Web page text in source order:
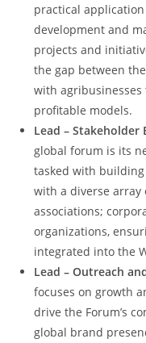
practical
development and
projects and
the gap between
with
profitable models.
Lead – Stakeholder
global forum is its
tasked with
with a diverse
associations;
organizations,
integrated into the
Lead – Outreach
focuses on growth
drive the Forum’s
global brand